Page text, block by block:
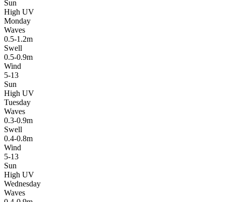
Sun
High UV
Monday
Waves
0.5-1.2m
Swell
0.5-0.9m
Wind
5-13
Sun
High UV
Tuesday
Waves
0.3-0.9m
Swell
0.4-0.8m
Wind
5-13
Sun
High UV
Wednesday
Waves